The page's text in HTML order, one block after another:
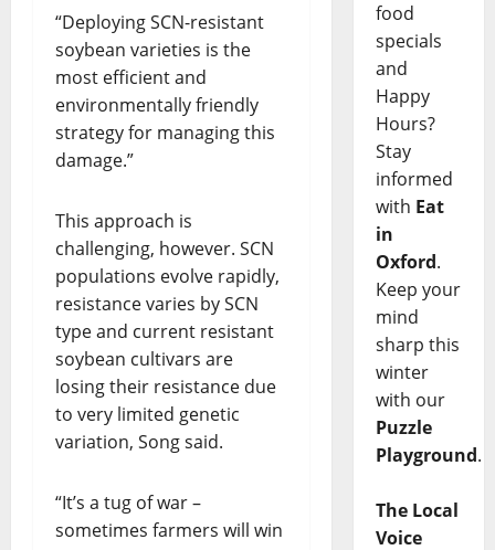
“Deploying SCN-resistant
soybean varieties is the
most efficient and
environmentally friendly
strategy for managing this
damage.”
This approach is
challenging, however. SCN
populations evolve rapidly,
resistance varies by SCN
type and current resistant
soybean cultivars are
losing their resistance due
to very limited genetic
variation, Song said.
“It’s a tug of war –
sometimes farmers will win
food
specials
and
Happy
Hours?
Stay
informed
with Eat
in
Oxford.
Keep your
mind
sharp this
winter
with our
Puzzle
Playground.
The Local
Voice